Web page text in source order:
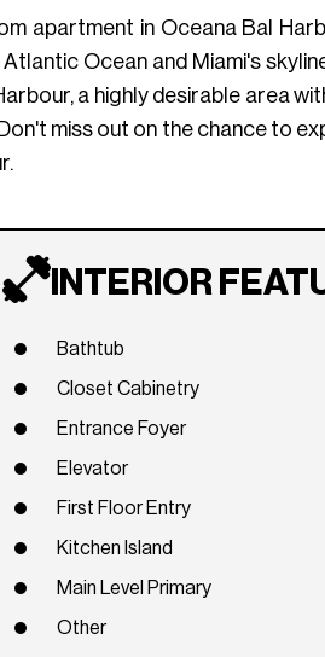
apartment in Oceana Bal
Ocean and Miami's
a highly desirable area
miss out on the chance to
INTERIOR
Bathtub
Closet Cabinetry
Entrance Foyer
Elevator
First Floor Entry
Kitchen Island
Main Level Primary
Other